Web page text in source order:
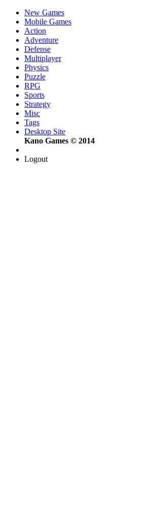
New Games
Mobile Games
Action
Adventure
Defense
Multiplayer
Physics
Puzzle
RPG
Sports
Strategy
Misc
Tags
Desktop Site
Kano Games © 2014
Logout